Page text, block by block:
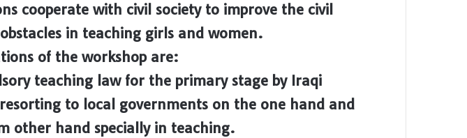
cooperate with civil society to improve the civil
in teaching girls and women.
of the workshop are:
teaching law for the primary stage by Iraqi
to local governments on the one hand and
other hand specially in teaching.